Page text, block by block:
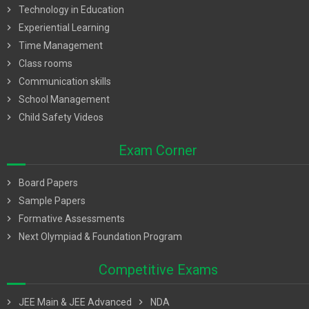
chevron_right
Technology in Education
chevron_right
Experiential Learning
chevron_right
Time Management
chevron_right
Class rooms
chevron_right
Communication skills
chevron_right
School Management
chevron_right
Child Safety Videos
Exam Corner
chevron_right
Board Papers
chevron_right
Sample Papers
chevron_right
Formative Assessments
chevron_right
Next Olympiad & Foundation Program
Competitive Exams
chevron_right
JEE Main & JEE Advanced
chevron_right
NDA